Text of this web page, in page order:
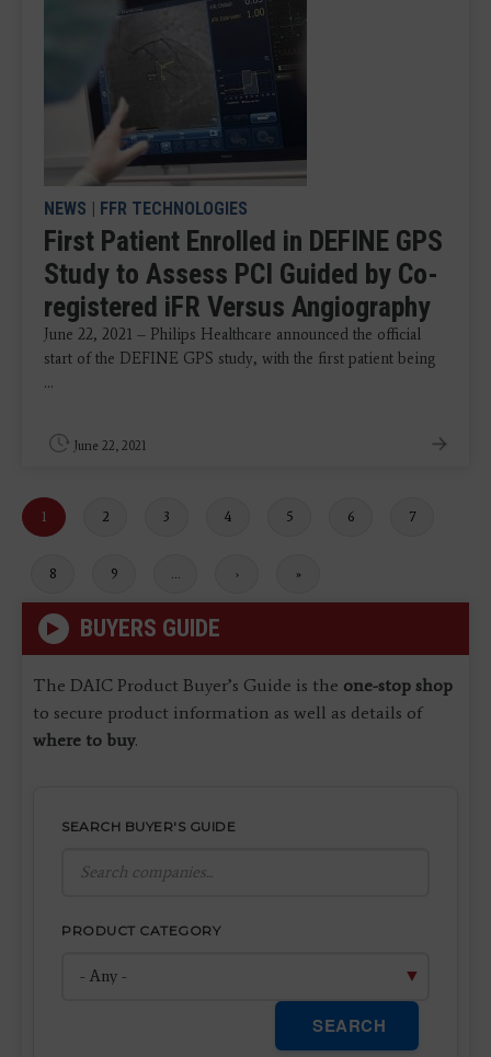
NEWS | FFR TECHNOLOGIES
First Patient Enrolled in DEFINE GPS
Study to Assess PCI Guided by Co-
registered iFR Versus Angiography
June 22, 2021 – Philips Healthcare announced the official
start of the DEFINE GPS study, with the first patient being
...
June 22, 2021
Current
page
1 Page
2 Page
3 Page
4 Page
5 Page
6 Page
7
Page
8 Page
9
Next
›
Last
»
BUYERS GUIDE
The DAIC Product Buyer’s Guide is the one-stop shop
to secure product information as well as details of
where to buy.
SEARCH BUYER'S GUIDE
PRODUCT CATEGORY
SEARCH